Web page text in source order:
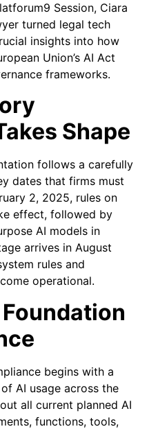
Session, Ciara
turned legal tech
insights into how
Union’s AI Act
frameworks.
Shape
follows a carefully
dates that firms must
2, 2025, rules on
effect, followed by
AI models in
arrives in August
rules and
operational.
begins with a
AI usage across the
all current planned AI
functions, tools,